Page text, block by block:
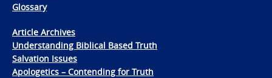
Glossary
Article Archives
Understanding Biblical Based Truth
Salvation Issues
Apologetics – Contending for Truth